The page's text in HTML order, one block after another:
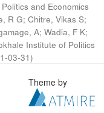
and Economics
R G; Chitre, Vikas S;
A; Wadia, F K;
Institute of Politics
03-31)
Theme by